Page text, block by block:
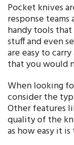
Pocket knives
response
handy tools
stuff and even
are easy to
that you would
When looking
consider the
Other features
quality of the
as how easy it is